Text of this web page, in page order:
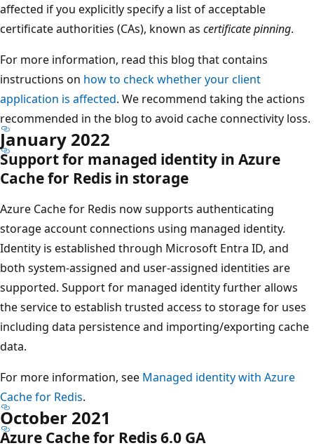
affected if you explicitly specify a list of acceptable
certificate authorities (CAs), known as certificate pinning.
For more information, read this blog that contains
instructions on how to check whether your client
application is affected. We recommend taking the actions
recommended in the blog to avoid cache connectivity loss.
January 2022
Support for managed identity in Azure
Cache for Redis in storage
Azure Cache for Redis now supports authenticating
storage account connections using managed identity.
Identity is established through Microsoft Entra ID, and
both system-assigned and user-assigned identities are
supported. Support for managed identity further allows
the service to establish trusted access to storage for uses
including data persistence and importing/exporting cache
data.
For more information, see Managed identity with Azure
Cache for Redis.
October 2021
Azure Cache for Redis 6.0 GA